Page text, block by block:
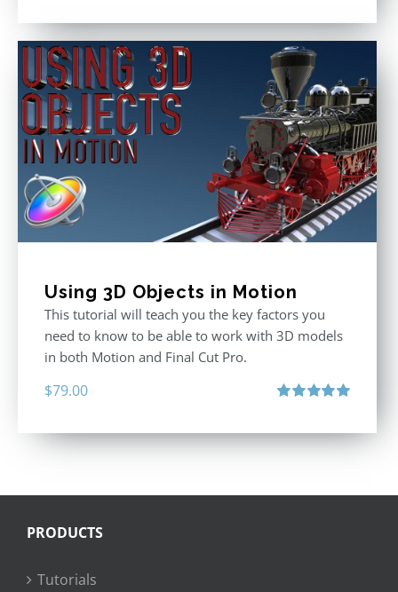
was:
$296.00.
is:
$199.00.
Using 3D Objects in Motion
This tutorial will teach you the key factors you
need to know to be able to work with 3D models
in both Motion and Final Cut Pro.
$79.00
PRODUCTS
Tutorials